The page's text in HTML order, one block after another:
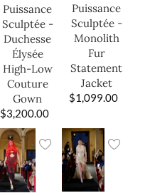
Puissance
Sculptée -
Duchesse
Élysée
High-Low
Couture
Gown
$3,200.00
Puissance
Sculptée -
Monolith
Fur
Statement
Jacket
$1,099.00